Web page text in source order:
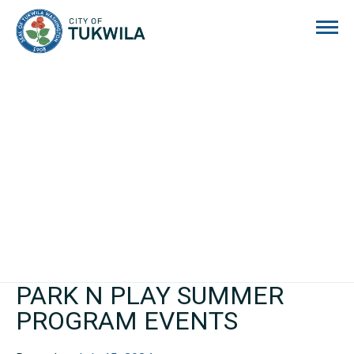
PARK N PLAY SUMMER
PROGRAM EVENTS